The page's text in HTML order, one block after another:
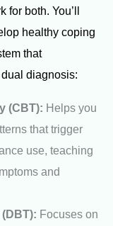
for both. You’ll
healthy coping
that
diagnosis:
(CBT): Helps you
that trigger
use, teaching
and
Focuses on